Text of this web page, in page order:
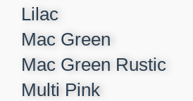
Lilac
Mac Green
Mac Green Rustic
Multi Pink